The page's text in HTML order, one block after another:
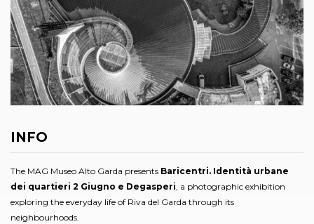
INFO
The MAG Museo Alto Garda presents Baricentri. Identità urbane
dei quartieri 2 Giugno e Degasperi , a photographic exhibition
exploring the everyday life of Riva del Garda through its
neighbourhoods.